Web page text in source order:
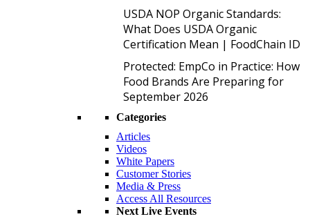
USDA NOP Organic Standards:
What Does USDA Organic
Certification Mean | FoodChain ID
Protected: EmpCo in Practice: How
Food Brands Are Preparing for
September 2026
Categories
Articles
Videos
White Papers
Customer Stories
Media & Press
Access All Resources
Next Live Events